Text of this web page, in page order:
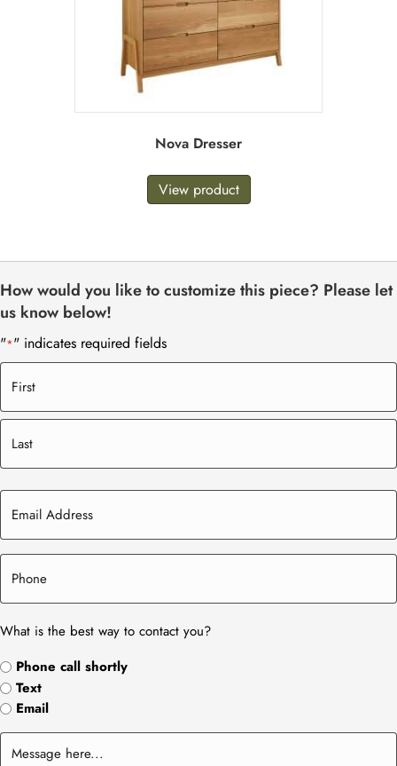
Nova Dresser
View product
How would you like to customize this piece? Please let
us know below!
"*" indicates required fields
What is the best way to contact you?
Phone call shortly
Text
Email